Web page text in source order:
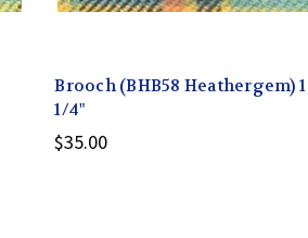
Brooch (BHB58 Heathergem) 1
1/4"
$35.00